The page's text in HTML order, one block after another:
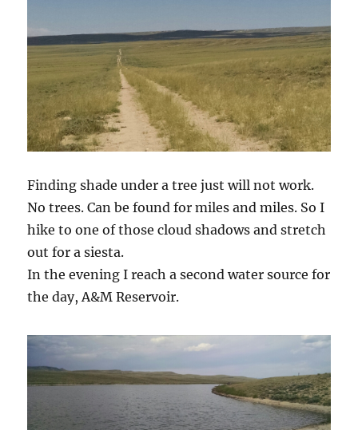
Finding shade under a tree just will not work.
No trees. Can be found for miles and miles. So I
hike to one of those cloud shadows and stretch
out for a siesta.
In the evening I reach a second water source for
the day, A&M Reservoir.